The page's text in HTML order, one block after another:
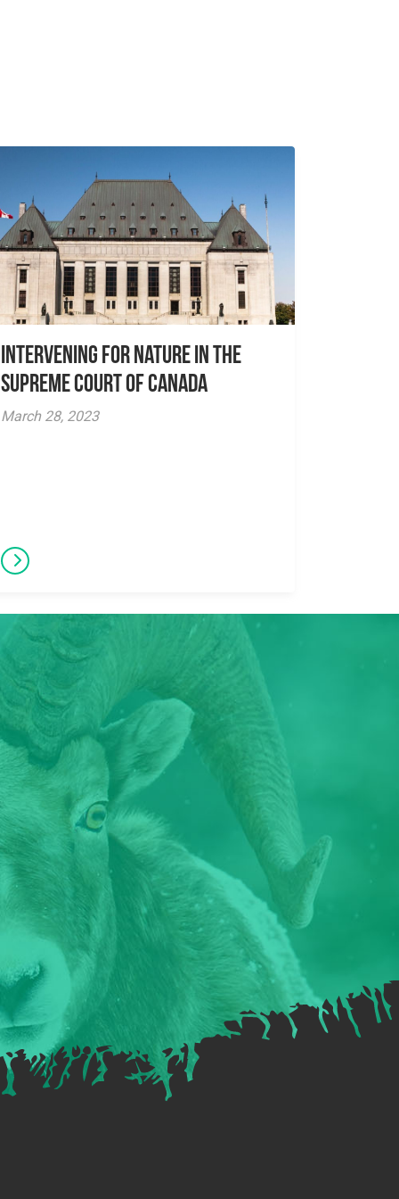
Intervening for Nature in the
Supreme Court of Canada
March 28, 2023